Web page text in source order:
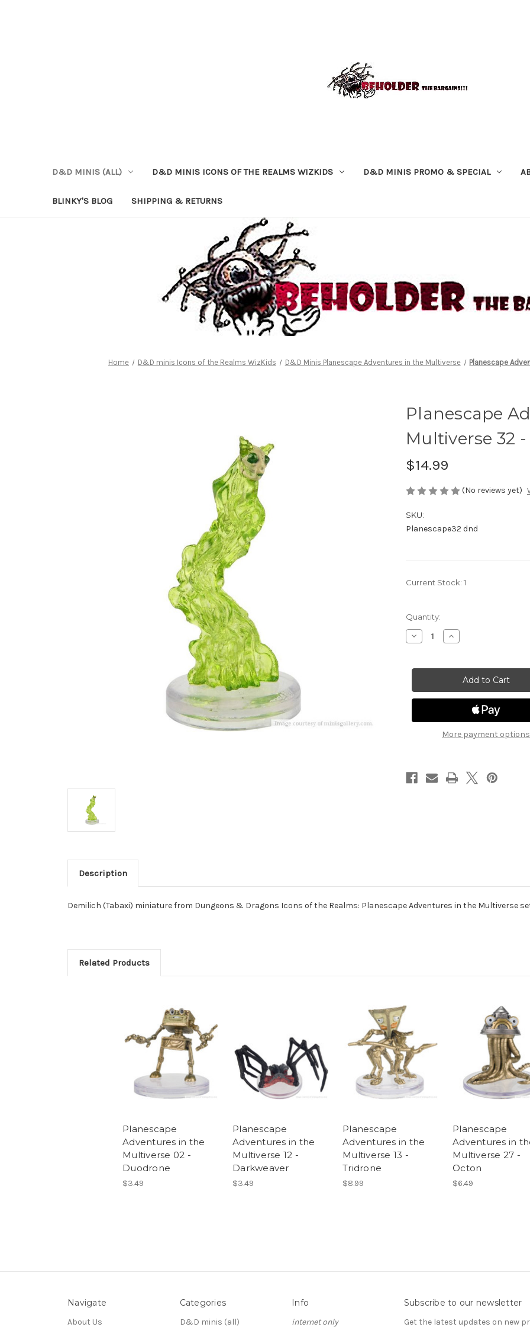
D&D MINIS (ALL) D&D MINIS ICONS OF THE REALMS WIZKIDS D&D MINIS PROMO & SPECIAL
BLINKY'S BLOG SHIPPING & RETURNS
Home D&D minis Icons of the Realms WizKids D&D Minis Planescape Adventures in the Multiverse Planescape
Planescape
Multiverse 32
$14.99
(No reviews yet)
SKU:
Planescape32 dnd
Current Stock: 1
Quantity:
Decrease
Quantity
Adventures
Multiverse
32
Demilich
Increase
Quantity
Adventures
Multiverse
32
More payment options
Description
Demilich (Tabaxi) miniature from Dungeons & Dragons Icons of the Realms: Planescape Adventures in the Multiverse
Related Products
Planescape
Adventures in the
Multiverse 02 -
Duodrone
$3.49
Planescape
Adventures in the
Multiverse 12 -
Darkweaver
$3.49
Planescape
Adventures in the
Multiverse 13 -
Tridrone
$8.99
Planescape
Adventures in
Multiverse 27 -
Octon
$6.49
Navigate
About Us
Categories
D&D minis (all)
Info
internet only
Subscribe to our newsletter
Get the latest updates on new